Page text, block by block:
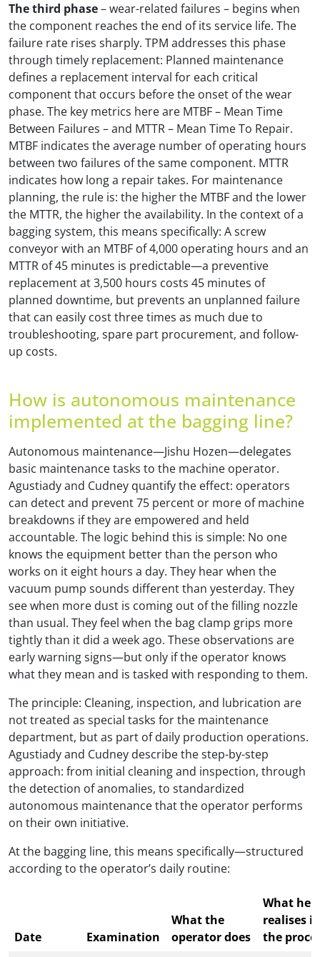
The third phase– wear-related failures – begins when
the component reaches the end of its service life. The
failure rate rises sharply. TPM addresses this phase
through timely replacement: Planned maintenance
defines a replacement interval for each critical
component that occurs before the onset of the wear
phase. The key metrics here are MTBF – Mean Time
Between Failures – and MTTR – Mean Time To Repair.
MTBF indicates the average number of operating hours
between two failures of the same component. MTTR
indicates how long a repair takes. For maintenance
planning, the rule is: the higher the MTBF and the lower
the MTTR, the higher the availability. In the context of a
bagging system, this means specifically: A screw
conveyor with an MTBF of 4,000 operating hours and an
MTTR of 45 minutes is predictable—a preventive
replacement at 3,500 hours costs 45 minutes of
planned downtime, but prevents an unplanned failure
that can easily cost three times as much due to
troubleshooting, spare part procurement, and follow-
up costs.
How is autonomous maintenance
implemented at the bagging line?
Autonomous maintenance—Jishu Hozen—delegates
basic maintenance tasks to the machine operator.
Agustiady and Cudney quantify the effect: operators
can detect and prevent 75 percent or more of machine
breakdowns if they are empowered and held
accountable. The logic behind this is simple: No one
knows the equipment better than the person who
works on it eight hours a day. They hear when the
vacuum pump sounds different than yesterday. They
see when more dust is coming out of the filling nozzle
than usual. They feel when the bag clamp grips more
tightly than it did a week ago. These observations are
early warning signs—but only if the operator knows
what they mean and is tasked with responding to them.
The principle: Cleaning, inspection, and lubrication are
not treated as special tasks for the maintenance
department, but as part of daily production operations.
Agustiady and Cudney describe the step-by-step
approach: from initial cleaning and inspection, through
the detection of anomalies, to standardized
autonomous maintenance that the operator performs
on their own initiative.
At the bagging line, this means specifically—structured
according to the operator’s daily routine:
Date Examination
What the
operator does
What he
realises in
the